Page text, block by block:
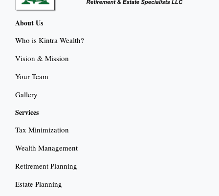
About Us
Who is Kintra Wealth?
Vision & Mission
Your Team
Gallery
Services
Tax Minimization
Wealth Management
Retirement Planning
Estate Planning